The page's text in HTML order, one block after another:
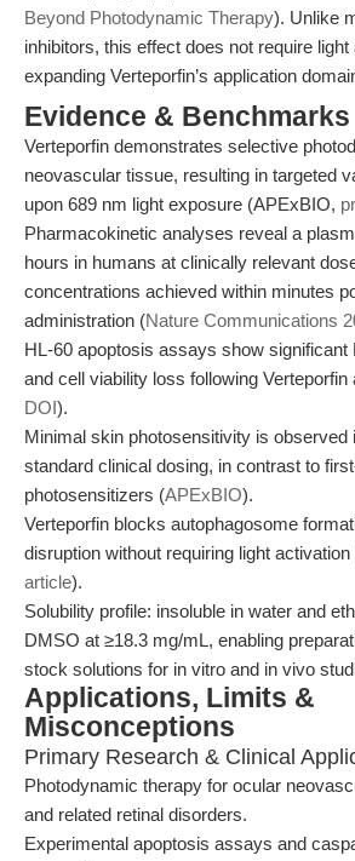
Beyond Photodynamic Therapy). Unlike
inhibitors, this effect does not require light
expanding Verteporfin’s application
Evidence & Benchmarks
Verteporfin demonstrates selective
neovascular tissue, resulting in targeted
upon 689 nm light exposure (APExBIO,
Pharmacokinetic analyses reveal a
hours in humans at clinically relevant
concentrations achieved within minutes
administration (Nature Communications
HL-60 apoptosis assays show significant
and cell viability loss following Verteporfin
DOI).
Minimal skin photosensitivity is observed
standard clinical dosing, in contrast to
photosensitizers (APExBIO).
Verteporfin blocks autophagosome
disruption without requiring light activation
article).
Solubility profile: insoluble in water and
DMSO at ≥18.3 mg/mL, enabling
stock solutions for in vitro and in vivo
Applications, Limits &
Misconceptions
Primary Research & Clinical
Photodynamic therapy for ocular
and related retinal disorders.
Experimental apoptosis assays and